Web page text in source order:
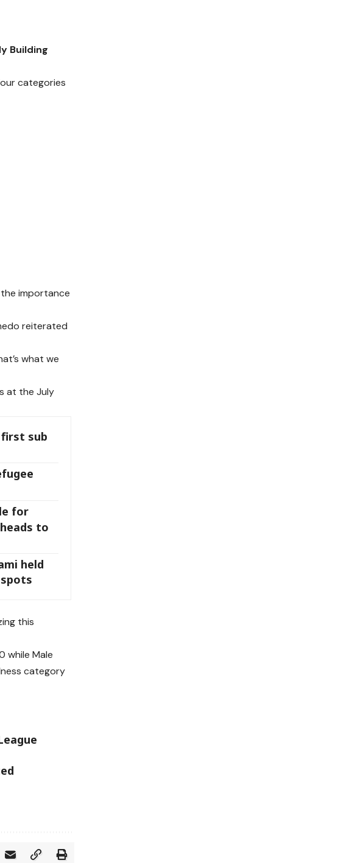
Building
categories
importance
reiterated
what we
at the July
sub
for
to
held
this
while Male
category